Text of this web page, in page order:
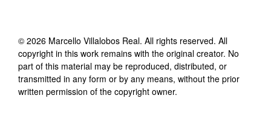
© 2026 Marcello Villalobos Real. All rights reserved. All
copyright in this work remains with the original creator. No
part of this material may be reproduced, distributed, or
transmitted in any form or by any means, without the prior
written permission of the copyright owner.